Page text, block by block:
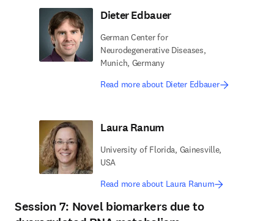
Dieter Edbauer
German Center for
Neurodegenerative Diseases,
Munich, Germany
Read more about Dieter Edbauer
Laura Ranum
University of Florida, Gainesville,
USA
Read more about Laura Ranum
Session 7: Novel biomarkers due to